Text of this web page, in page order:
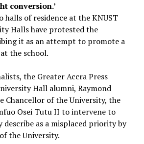
conversion.’
halls of residence at the KNUST
Halls have protested the
it as an attempt to promote a
the school.
the Greater Accra Press
Hall alumni, Raymond
Chancellor of the University, the
Osei Tutu II to intervene to
as a misplaced priority by
the University.